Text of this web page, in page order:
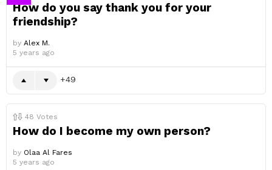
How do you say thank you for your
friendship?
by Alex M.
5 years ago
49
48 Votes
How do I become my own person?
by Olaa Al Fares
5 years ago